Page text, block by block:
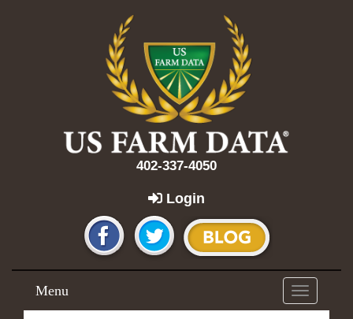
402-337-4050
Login
Toggle
navigation
Menu